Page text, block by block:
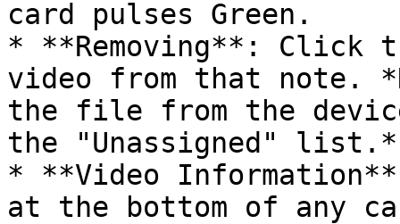
card pulses Green.
* **Removing**: Click
video from that note.
the file from the
the "Unassigned" list.*
* **Video
at the bottom of any